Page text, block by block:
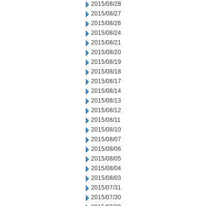
2015/08/28
2015/08/27
2015/08/26
2015/08/24
2015/08/21
2015/08/20
2015/08/19
2015/08/18
2015/08/17
2015/08/14
2015/08/13
2015/08/12
2015/08/11
2015/08/10
2015/08/07
2015/08/06
2015/08/05
2015/08/04
2015/08/03
2015/07/31
2015/07/30